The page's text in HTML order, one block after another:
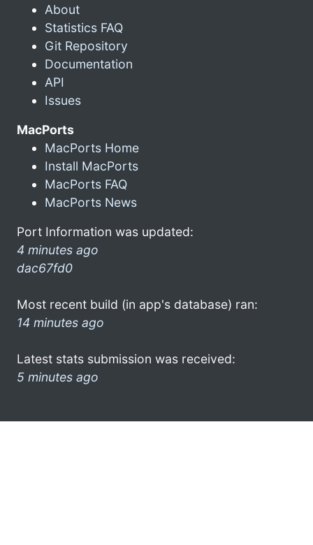
About
Statistics FAQ
Git Repository
Documentation
API
Issues
MacPorts
MacPorts Home
Install MacPorts
MacPorts FAQ
MacPorts News
Port Information was updated:
4 minutes ago
dac67fd0
Most recent build (in app's database) ran:
14 minutes ago
Latest stats submission was received:
5 minutes ago